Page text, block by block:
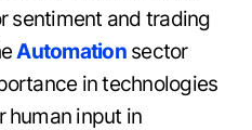
sentiment and trading
Automationsector
in technologies
human input in